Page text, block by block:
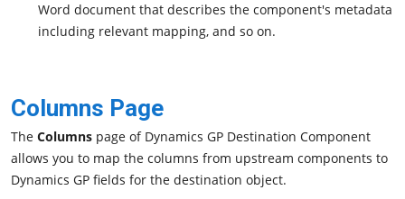
Word document that describes the component's metadata
including relevant mapping, and so on.
Columns Page
The Columns page of Dynamics GP Destination Component
allows you to map the columns from upstream components to
Dynamics GP fields for the destination object.